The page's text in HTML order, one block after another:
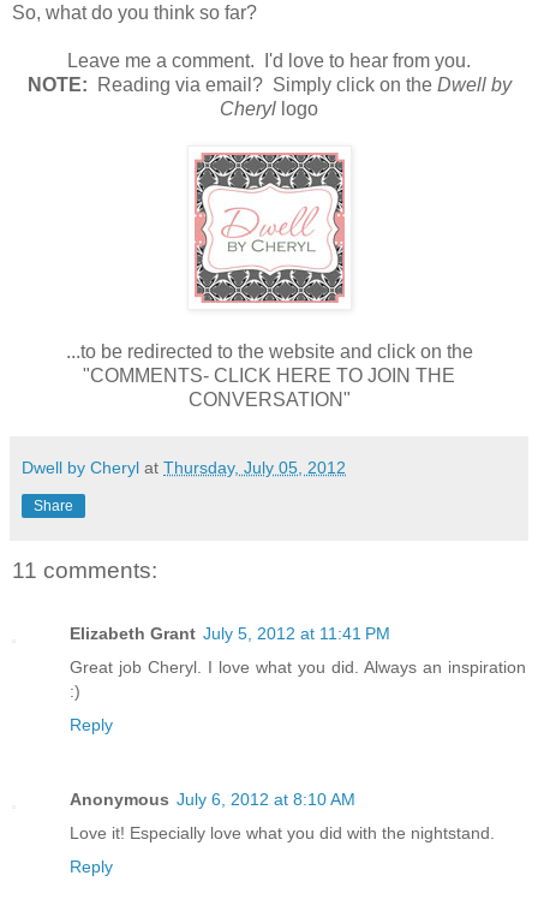
So, what do you think so far?
Leave me a comment. I'd love to hear from you.
NOTE: Reading via email? Simply click on the Dwell by
Cheryl logo
...to be redirected to the website and click on the
"COMMENTS- CLICK HERE TO JOIN THE
CONVERSATION"
Dwell by Cheryl at Thursday, July 05, 2012
Share
11 comments:
Elizabeth Grant July 5, 2012 at 11:41 PM
Great job Cheryl. I love what you did. Always an inspiration
:)
Reply
Anonymous July 6, 2012 at 8:10 AM
Love it! Especially love what you did with the nightstand.
Reply